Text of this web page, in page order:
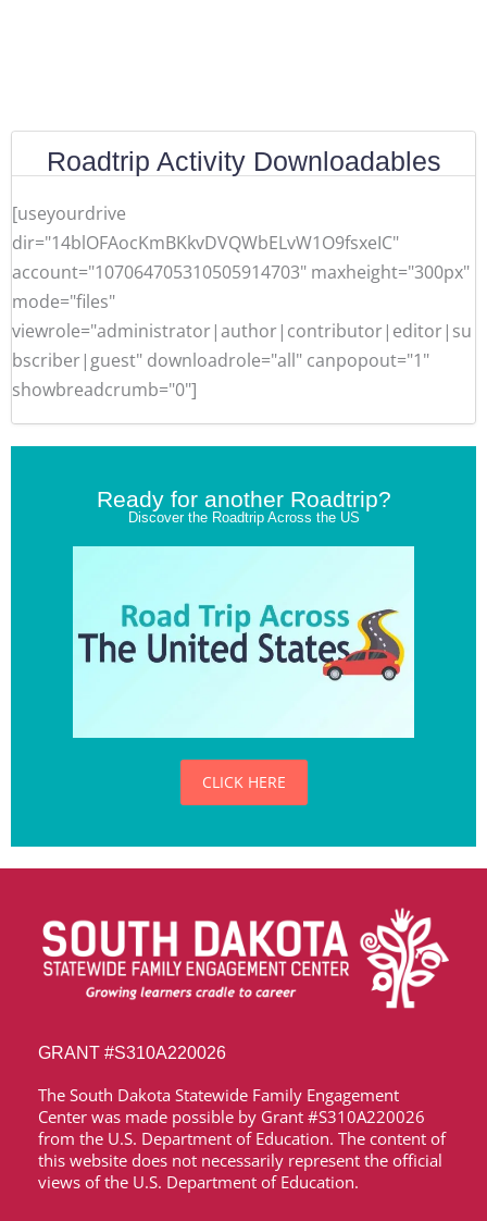
Roadtrip Activity Downloadables
[useyourdrive
dir="14blOFAocKmBKkvDVQWbELvW1O9fsxeIC"
account="107064705310505914703" maxheight="300px"
mode="files"
viewrole="administrator|author|contributor|editor|su
bscriber|guest" downloadrole="all" canpopout="1"
showbreadcrumb="0"]
Ready for another Roadtrip?
Discover the Roadtrip Across the US
CLICK HERE
GRANT #S310A220026
The South Dakota Statewide Family Engagement
Center was made possible by Grant #S310A220026
from the U.S. Department of Education. The content of
this website does not necessarily represent the official
views of the U.S. Department of Education.